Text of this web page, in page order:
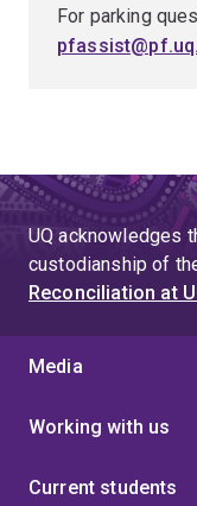
For parking
UQ acknowledges
custodianship of
Reconciliation at
Media
Working with us
Current students